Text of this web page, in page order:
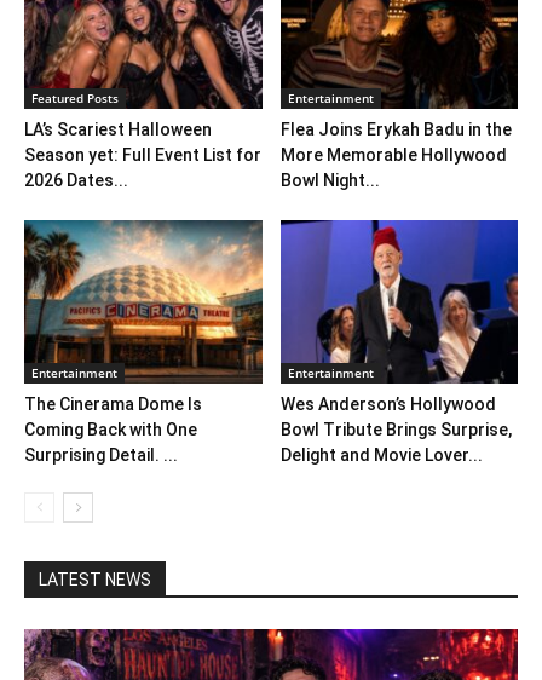
Featured Posts
LA’s Scariest Halloween
Season yet: Full Event List for
2026 Dates...
Entertainment
Flea Joins Erykah Badu in the
More Memorable Hollywood
Bowl Night...
Entertainment
The Cinerama Dome Is
Coming Back with One
Surprising Detail. ...
Entertainment
Wes Anderson’s Hollywood
Bowl Tribute Brings Surprise,
Delight and Movie Lover...
LATEST NEWS